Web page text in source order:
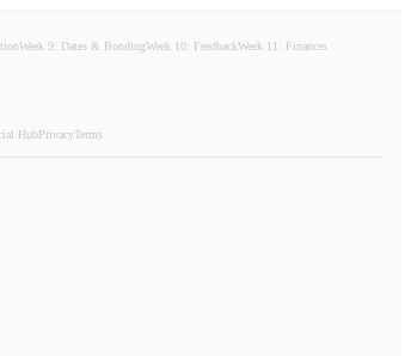
Week 9: Dates & BondingWeek 10: FeedbackWeek 11: Finances
HubPrivacyTerms